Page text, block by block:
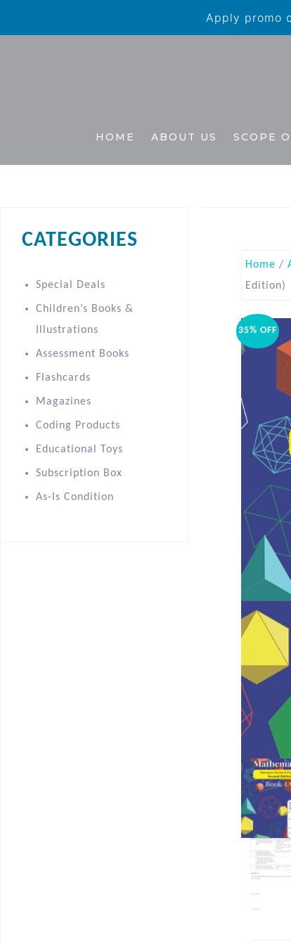
Apply promo
HOME ABOUT US SCOPE
Home /
Edition)
35% OFF
CATEGORIES
Special Deals
Children’s Books &
Illustrations
Assessment Books
Flashcards
Magazines
Coding Products
Educational Toys
Subscription Box
As-Is Condition